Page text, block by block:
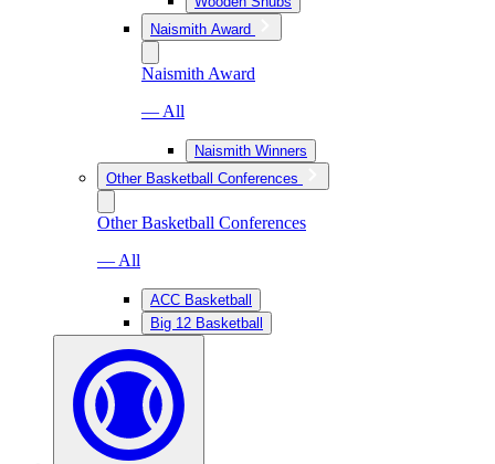
Naismith Award
Naismith Award
— All
Naismith Winners
Other Basketball Conferences
Other Basketball Conferences
— All
ACC Basketball
Big 12 Basketball